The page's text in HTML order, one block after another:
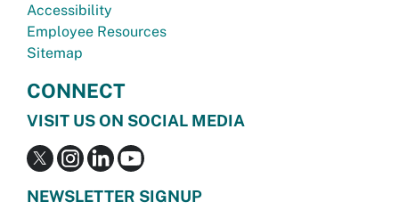
Accessibility
Employee Resources
Sitemap
CONNECT
VISIT US ON SOCIAL MEDIA
NEWSLETTER SIGNUP